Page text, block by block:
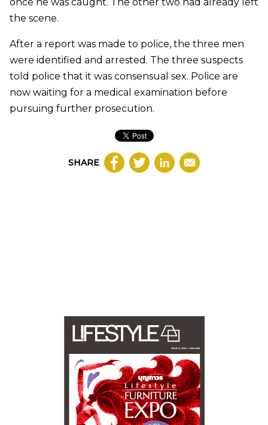
the scene.
After a report was made to police, the three men
were identified and arrested. The three suspects
told police that it was consensual sex. Police are
now waiting for a medical examination before
pursuing further prosecution.
SHARE